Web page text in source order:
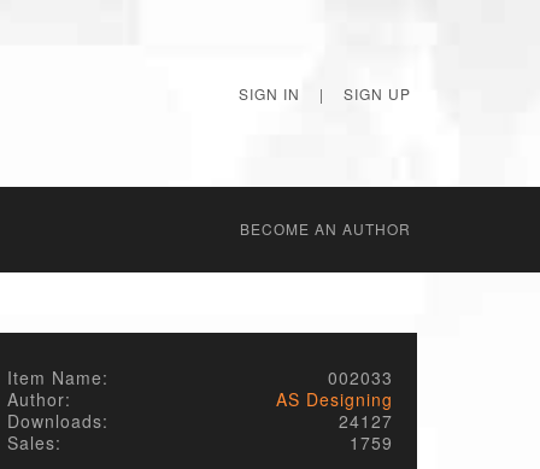
SIGN IN | SIGN UP
BECОME AN AUTHOR
Item Name:
002033
Author:
AS Designing
Downloads:
24127
Sales:
1759